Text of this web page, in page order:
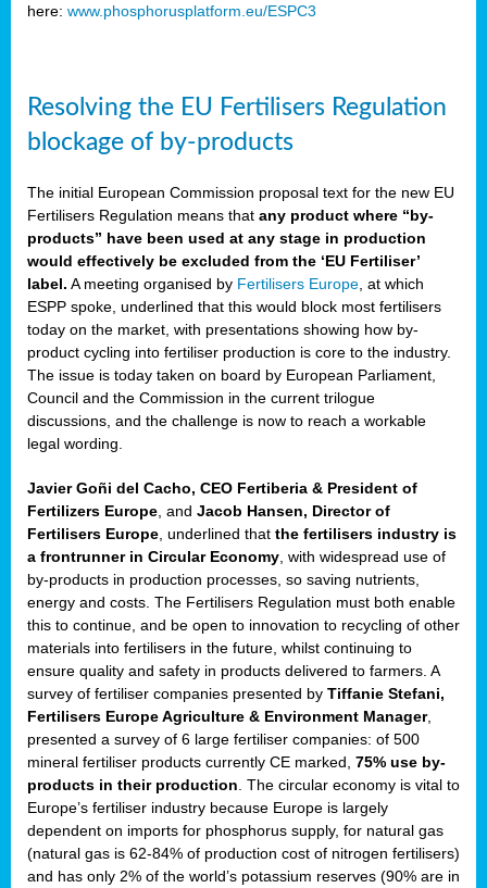
here: www.phosphorusplatform.eu/ESPC3
Resolving the EU Fertilisers Regulation
blockage of by-products
The initial European Commission proposal text for the new EU
Fertilisers Regulation means that any product where “by-
products” have been used at any stage in production
would effectively be excluded from the ‘EU Fertiliser’
label. A meeting organised by Fertilisers Europe , at which
ESPP spoke, underlined that this would block most fertilisers
today on the market, with presentations showing how by-
product cycling into fertiliser production is core to the industry.
The issue is today taken on board by European Parliament,
Council and the Commission in the current trilogue
discussions, and the challenge is now to reach a workable
legal wording.
Javier Goñi del Cacho, CEO Fertiberia & President of
Fertilizers Europe , and Jacob Hansen, Director of
Fertilisers Europe , underlined that the fertilisers industry is
a frontrunner in Circular Economy , with widespread use of
by-products in production processes, so saving nutrients,
energy and costs. The Fertilisers Regulation must both enable
this to continue, and be open to innovation to recycling of other
materials into fertilisers in the future, whilst continuing to
ensure quality and safety in products delivered to farmers. A
survey of fertiliser companies presented by Tiffanie Stefani,
Fertilisers Europe Agriculture & Environment Manager,
presented a survey of 6 large fertiliser companies: of 500
mineral fertiliser products currently CE marked, 75% use by-
products in their production . The circular economy is vital to
Europe’s fertiliser industry because Europe is largely
dependent on imports for phosphorus supply, for natural gas
(natural gas is 62-84% of production cost of nitrogen fertilisers)
and has only 2% of the world’s potassium reserves (90% are in